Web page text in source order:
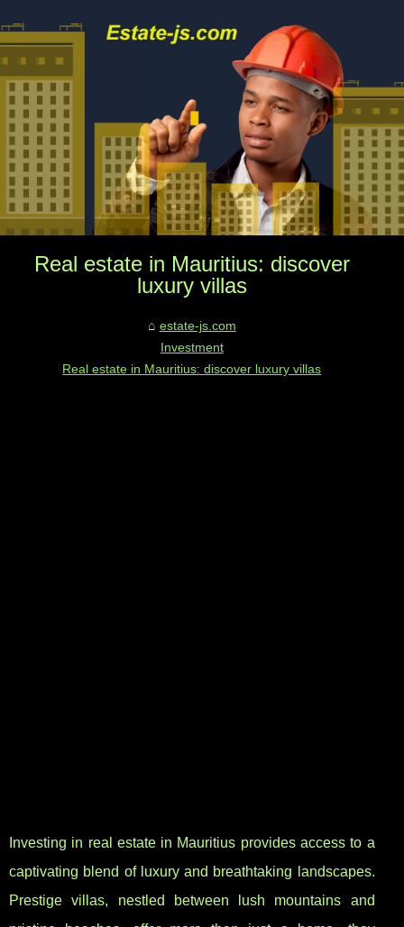
Real estate in Mauritius: discover
luxury villas
estate-js.com
Investment
Real estate in Mauritius: discover luxury villas
Investing in real estate in Mauritius provides access to a
captivating blend of luxury and breathtaking landscapes.
Prestige villas, nestled between lush mountains and